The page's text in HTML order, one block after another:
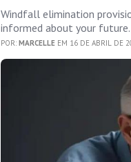
Windfall elimination
informed about your future.
POR:MARCELLE EM 16 DE ABRIL DE